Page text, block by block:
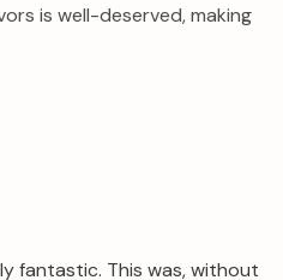
is well-deserved, making
fantastic. This was, without